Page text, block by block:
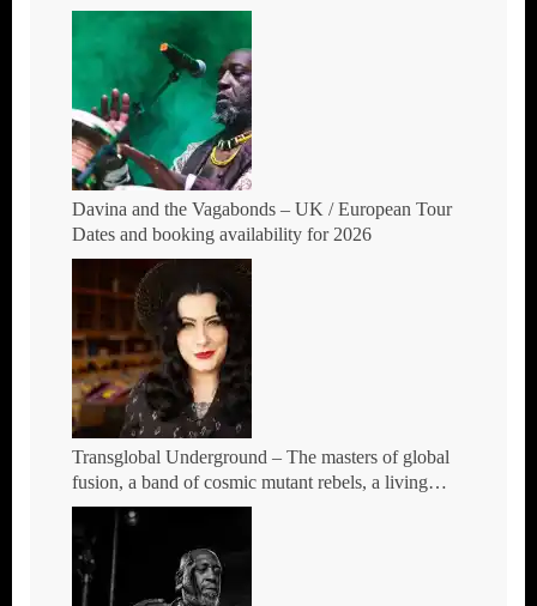
race-hate politics and a band of cosmic mutant
rebels return with new songs and more Tour Dates.
Davina and the Vagabonds – UK / European Tour
Dates and booking availability for 2026
Transglobal Underground – The masters of global
fusion, a band of cosmic mutant rebels, a living
rebuttal of race-hate politics – Tour Dates for 2026